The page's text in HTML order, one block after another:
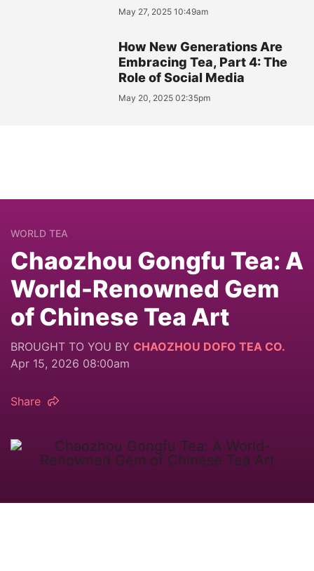
May 27, 2025 10:49am
How New Generations Are
Embracing Tea, Part 4: The
Role of Social Media
May 20, 2025 02:35pm
WORLD TEA
Chaozhou Gongfu Tea: A
World-Renowned Gem
of Chinese Tea Art
BROUGHT TO YOU BY CHAOZHOU DOFO TEA CO.
Apr 15, 2026 08:00am
Share